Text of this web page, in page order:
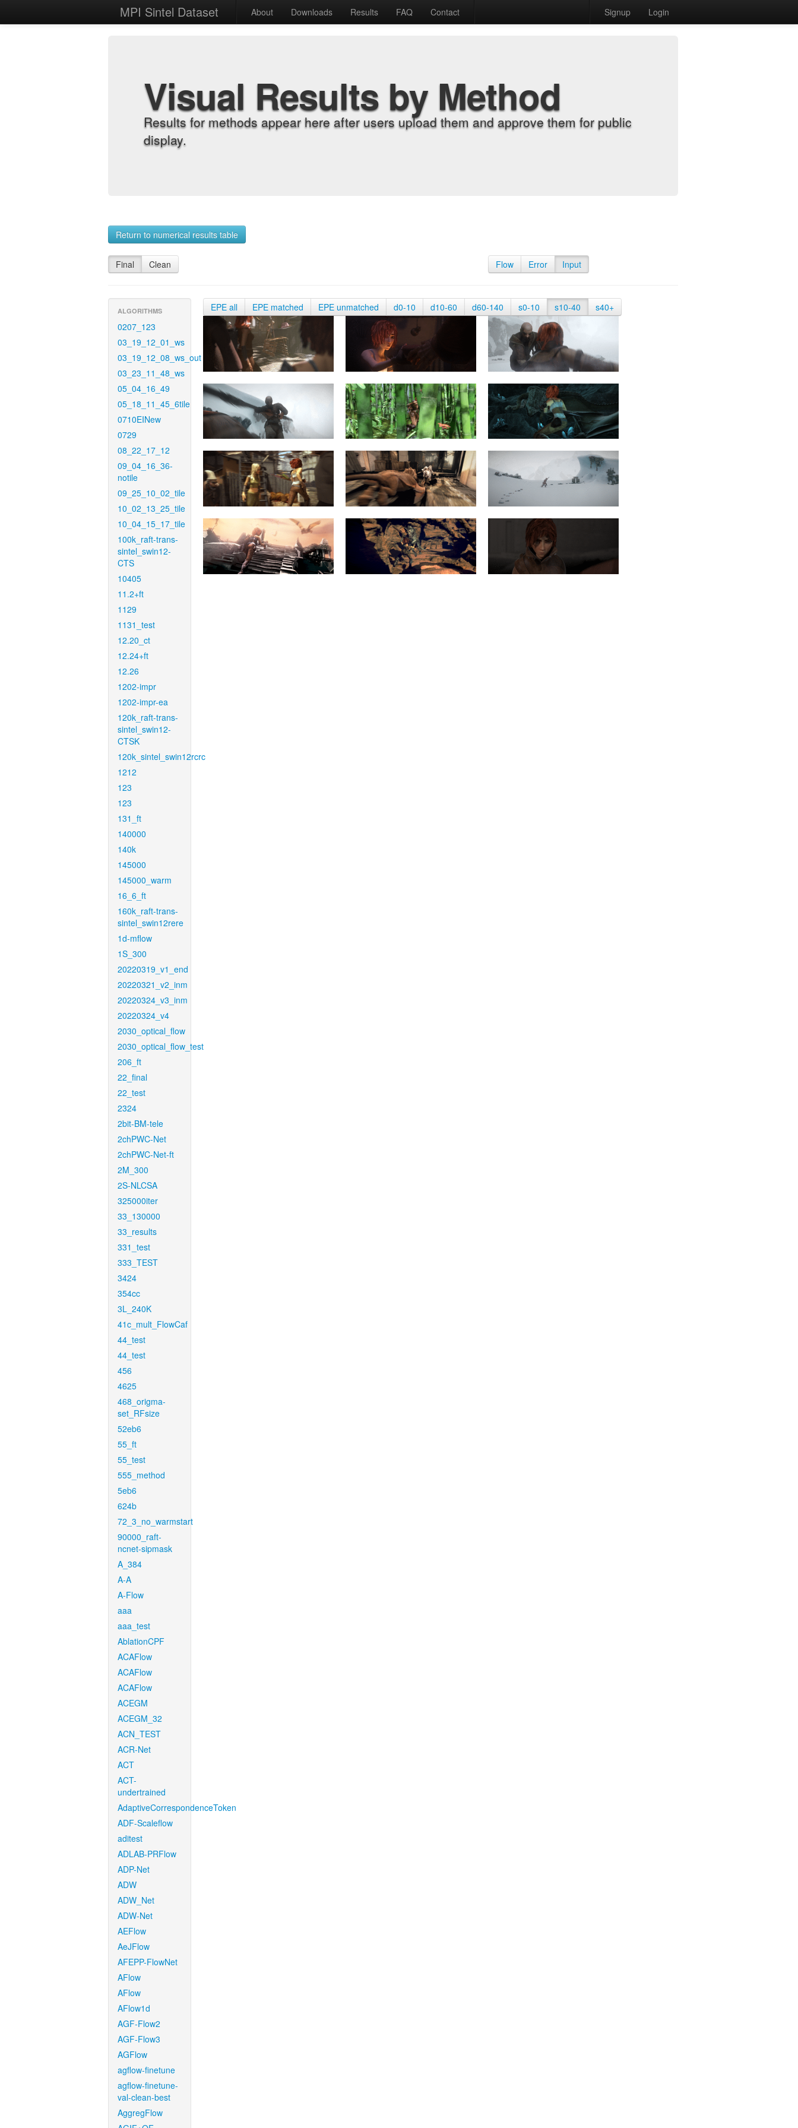
MPI Sintel Dataset About Downloads Results FAQ Contact Signup Login
Visual Results by Method
Results for methods appear here after users upload them and approve them for public
display.
Return to numerical results table
Final Clean Flow Error Input
ALGORITHMS
0207_123
03_19_12_01_ws
03_19_12_08_ws_out
03_23_11_48_ws
05_04_16_49
05_18_11_45_6tile
0710EINew
0729
08_22_17_12
09_04_16_36-
notile
09_25_10_02_tile
10_02_13_25_tile
10_04_15_17_tile
100k_raft-trans-
sintel_swin12-
CTS
10405
11.2+ft
1129
1131_test
12.20_ct
12.24+ft
12.26
1202-impr
1202-impr-ea
120k_raft-trans-
sintel_swin12-
CTSK
120k_sintel_swin12rcrc
1212
123
123
131_ft
140000
140k
145000
145000_warm
16_6_ft
160k_raft-trans-
sintel_swin12rere
1d-mflow
1S_300
20220319_v1_end
20220321_v2_inm
20220324_v3_inm
20220324_v4
2030_optical_flow
2030_optical_flow_test
206_ft
22_final
22_test
2324
2bit-BM-tele
2chPWC-Net
2chPWC-Net-ft
2M_300
2S-NLCSA
325000iter
33_130000
33_results
331_test
333_TEST
3424
354cc
3L_240K
41c_mult_FlowCaf
44_test
44_test
456
4625
468_origma-
set_RFsize
52eb6
55_ft
55_test
555_method
5eb6
624b
72_3_no_warmstart
90000_raft-
ncnet-sipmask
A_384
A-A
A-Flow
aaa
aaa_test
AblationCPF
ACAFlow
ACAFlow
ACAFlow
ACEGM
ACEGM_32
ACN_TEST
ACR-Net
ACT
ACT-
undertrained
AdaptiveCorrespondenceToken
ADF-Scaleflow
aditest
ADLAB-PRFlow
ADP-Net
ADW
ADW_Net
ADW-Net
AEFlow
AeJFlow
AFEPP-FlowNet
AFlow
AFlow
AFlow1d
AGF-Flow2
AGF-Flow3
AGFlow
agflow-finetune
agflow-finetune-
val-clean-best
AggregFlow
EPE all EPE matched EPE unmatched d0-10 d10-60 d60-140 s0-10 s10-40 s40+